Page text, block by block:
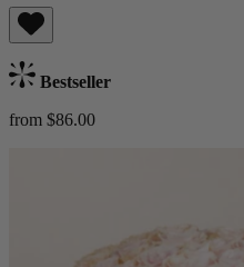
Bestseller
from $86.00